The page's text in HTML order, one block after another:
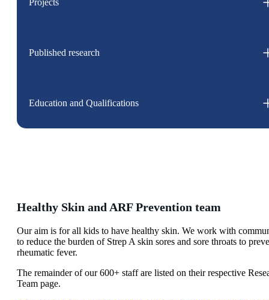
Projects
Published research
Education and Qualifications
Healthy Skin and ARF Prevention team
Our aim is for all kids to have healthy skin. We work with
to reduce the burden of Strep A skin sores and sore throats to
rheumatic fever.
The remainder of our 600+ staff are listed on their respective
Team page.